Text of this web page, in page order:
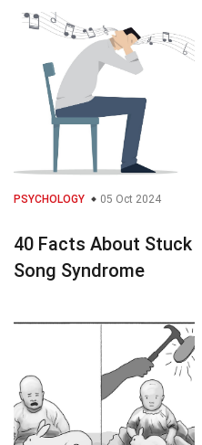
PSYCHOLOGY 05 Oct 2024
40 Facts About Stuck
Song Syndrome